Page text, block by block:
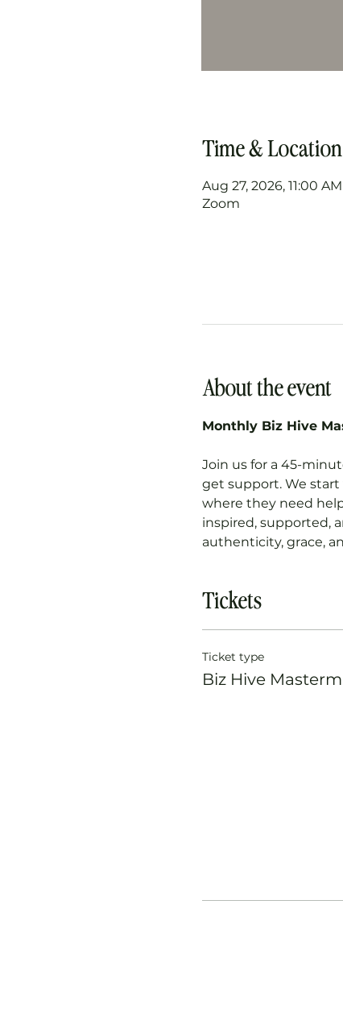
Time & Location
Aug 27, 2026, 11:00
Zoom
About the event
Monthly Biz Hive
Join us for a 45-
get support. We
where they need
inspired, supported,
authenticity, grace,
Tickets
Ticket type
Biz Hive